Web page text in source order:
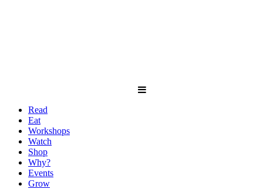
Read
Eat
Workshops
Watch
Shop
Why?
Events
Grow